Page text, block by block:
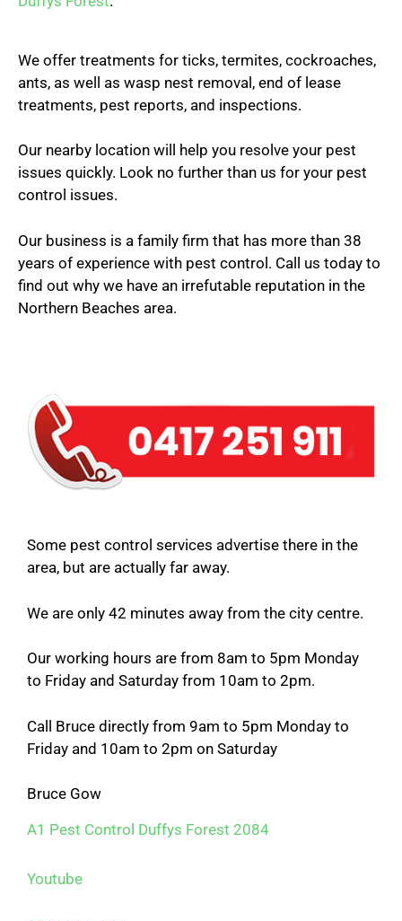
We offer treatments for ticks, termites, cockroaches,
ants, as well as wasp nest removal, end of lease
treatments, pest reports, and inspections.
Our nearby location will help you resolve your pest
issues quickly. Look no further than us for your pest
control issues.
Our business is a family firm that has more than 38
years of experience with pest control. Call us today to
find out why we have an irrefutable reputation in the
Northern Beaches area.
Some pest control services advertise there in the
area, but are actually far away.
We are only 42 minutes away from the city centre.
Our working hours are from 8am to 5pm Monday
to Friday and Saturday from 10am to 2pm.
Call Bruce directly from 9am to 5pm Monday to
Friday and 10am to 2pm on Saturday
Bruce Gow
A1 Pest Control Duffys Forest 2084
Youtube